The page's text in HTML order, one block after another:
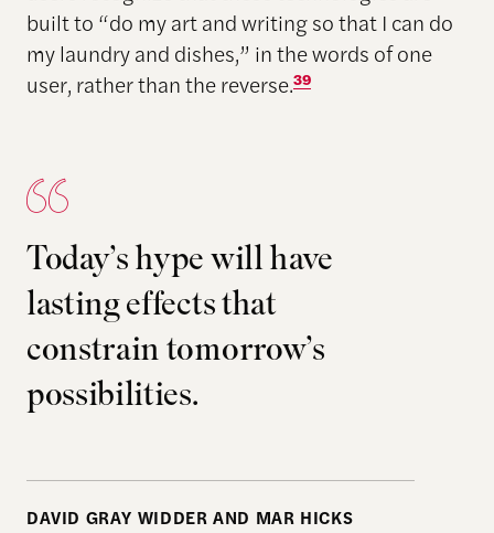
built to “do my art and writing so that I can do
my laundry and dishes,” in the words of one
user, rather than the reverse.39
Today’s hype will have
lasting effects that
constrain tomorrow’s
possibilities.
DAVID GRAY WIDDER AND MAR HICKS